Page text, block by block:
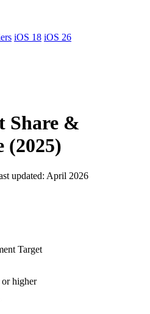
iOS 18 iOS 26
Share &
(2025)
updated: April 2026
Target
higher